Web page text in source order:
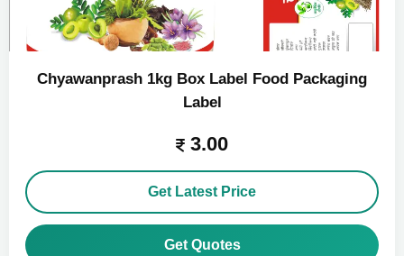
Chyawanprash 1kg Box Label Food Packaging
Label
3.00
Get Latest Price
Get Quotes